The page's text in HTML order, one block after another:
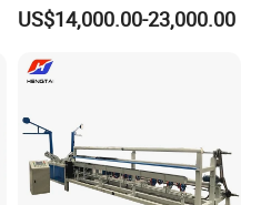
US$14,000.00-23,000.00